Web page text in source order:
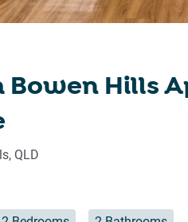
Bowen Hills
, QLD